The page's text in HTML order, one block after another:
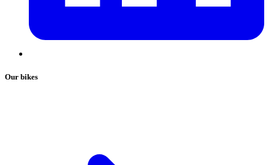
Our bikes